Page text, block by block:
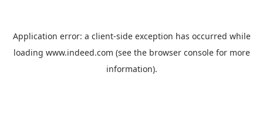
Application error: a client-side exception has occurred while
loading www.indeed.com (see the browser consolefor more
information).